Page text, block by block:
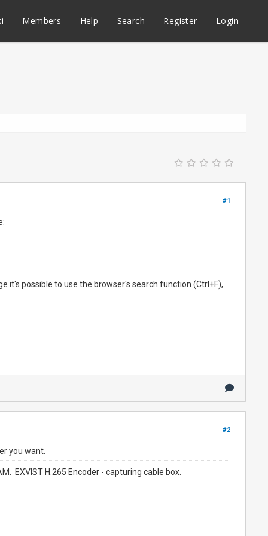
Members Help Search Register Login
#1
it's possible to use the browser's search function (Ctrl+F),
#2
you want.
EXVIST H.265 Encoder - capturing cable box.